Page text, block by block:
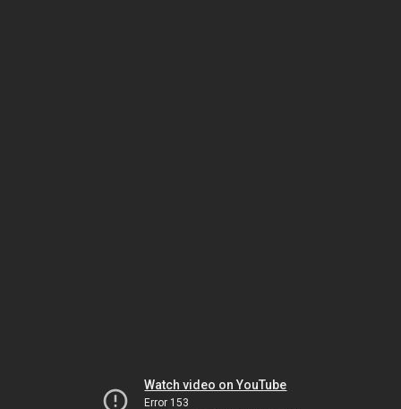
Watch video on YouTube
Error 153